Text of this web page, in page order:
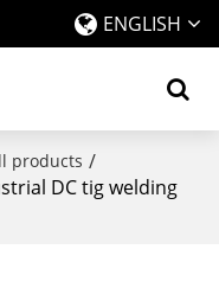
ENGLISH
products /
DC tig welding